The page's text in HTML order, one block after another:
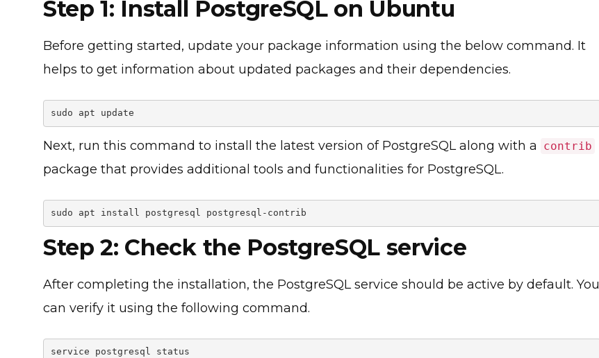
Step 1: Install PostgreSQL on Ubuntu
Before getting started, update your package information using the below command. It
helps to get information about updated packages and their dependencies.
sudo apt update
Next, run this command to install the latest version of PostgreSQL along with a contrib
package that provides additional tools and functionalities for PostgreSQL.
sudo apt install postgresql postgresql-contrib
Step 2: Check the PostgreSQL service
After completing the installation, the PostgreSQL service should be active by default. You
can verify it using the following command.
service postgresql status